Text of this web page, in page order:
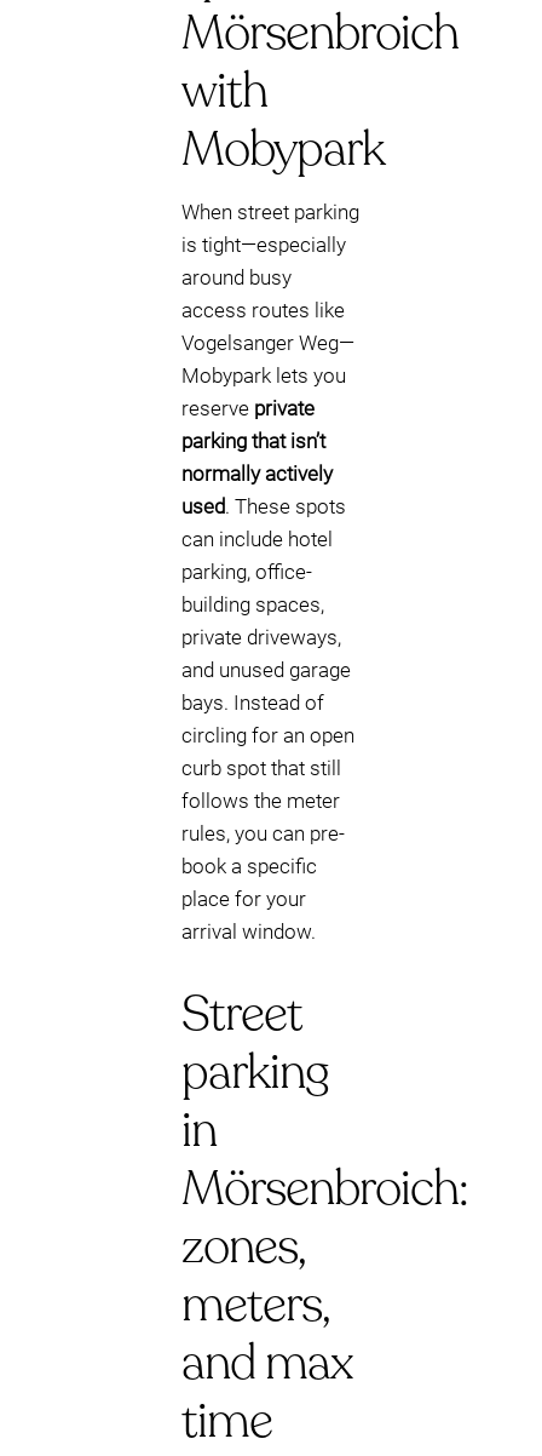
Mörsenbroich
with
Mobypark
When street parking
is tight—especially
around busy
access routes like
Vogelsanger Weg—
Mobypark lets you
reserve private
parking that isn’t
normally actively
used. These spots
can include hotel
parking, office-
building spaces,
private driveways,
and unused garage
bays. Instead of
circling for an open
curb spot that still
follows the meter
rules, you can pre-
book a specific
place for your
arrival window.
Street
parking
in
Mörsenbroich:
zones,
meters,
and max
time